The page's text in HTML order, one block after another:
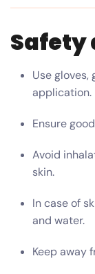
Safety
Use gloves,
application.
Ensure
Avoid
skin.
In case of
and water.
Keep away